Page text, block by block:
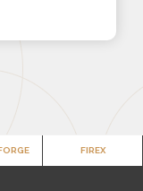
FIREX